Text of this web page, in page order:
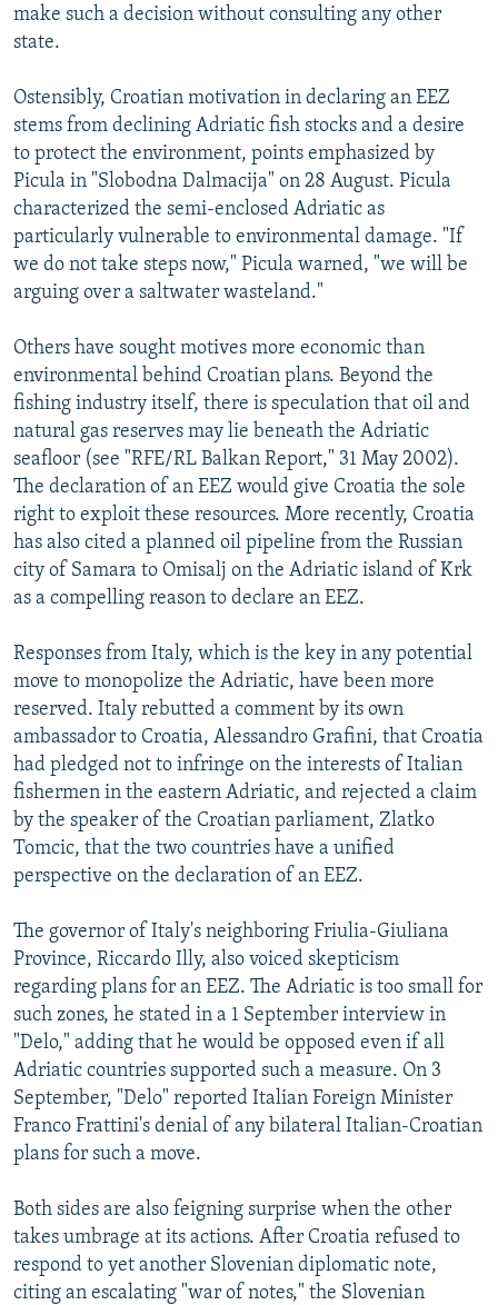
make such a decision without consulting any other
state.
Ostensibly, Croatian motivation in declaring an EEZ
stems from declining Adriatic fish stocks and a desire
to protect the environment, points emphasized by
Picula in "Slobodna Dalmacija" on 28 August. Picula
characterized the semi-enclosed Adriatic as
particularly vulnerable to environmental damage. "If
we do not take steps now," Picula warned, "we will be
arguing over a saltwater wasteland."
Others have sought motives more economic than
environmental behind Croatian plans. Beyond the
fishing industry itself, there is speculation that oil and
natural gas reserves may lie beneath the Adriatic
seafloor (see "RFE/RL Balkan Report," 31 May 2002).
The declaration of an EEZ would give Croatia the sole
right to exploit these resources. More recently, Croatia
has also cited a planned oil pipeline from the Russian
city of Samara to Omisalj on the Adriatic island of Krk
as a compelling reason to declare an EEZ.
Responses from Italy, which is the key in any potential
move to monopolize the Adriatic, have been more
reserved. Italy rebutted a comment by its own
ambassador to Croatia, Alessandro Grafini, that Croatia
had pledged not to infringe on the interests of Italian
fishermen in the eastern Adriatic, and rejected a claim
by the speaker of the Croatian parliament, Zlatko
Tomcic, that the two countries have a unified
perspective on the declaration of an EEZ.
The governor of Italy's neighboring Friulia-Giuliana
Province, Riccardo Illy, also voiced skepticism
regarding plans for an EEZ. The Adriatic is too small for
such zones, he stated in a 1 September interview in
"Delo," adding that he would be opposed even if all
Adriatic countries supported such a measure. On 3
September, "Delo" reported Italian Foreign Minister
Franco Frattini's denial of any bilateral Italian-Croatian
plans for such a move.
Both sides are also feigning surprise when the other
takes umbrage at its actions. After Croatia refused to
respond to yet another Slovenian diplomatic note,
citing an escalating "war of notes," the Slovenian